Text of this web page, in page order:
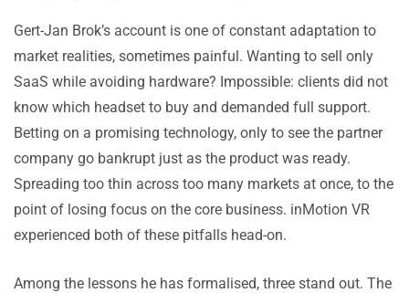
Gert-Jan Brok’s account is one of constant adaptation to
market realities, sometimes painful. Wanting to sell only
SaaS while avoiding hardware? Impossible: clients did not
know which headset to buy and demanded full support.
Betting on a promising technology, only to see the partner
company go bankrupt just as the product was ready.
Spreading too thin across too many markets at once, to the
point of losing focus on the core business. inMotion VR
experienced both of these pitfalls head-on.
Among the lessons he has formalised, three stand out. The